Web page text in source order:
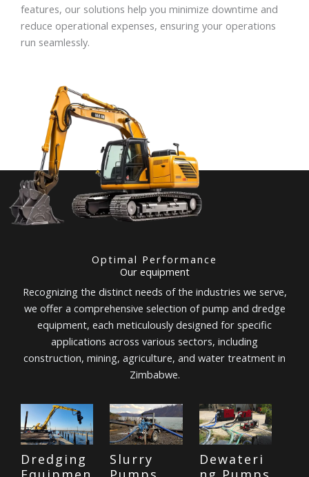
features, our solutions help you minimize downtime and
reduce operational expenses, ensuring your operations
run seamlessly.
Optimal Performance
Our equipment
Recognizing the distinct needs of the industries we serve,
we offer a comprehensive selection of pump and dredge
equipment, each meticulously designed for specific
applications across various sectors, including
construction, mining, agriculture, and water treatment in
Zimbabwe.
Dredging
Slurry
Dewateri